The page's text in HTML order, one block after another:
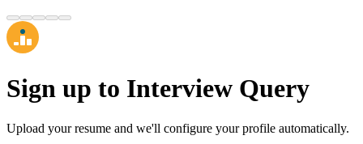
Sign up to Interview Query
Upload your resume and we'll configure your profile automatically.